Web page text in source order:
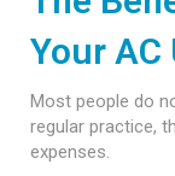
Your AC
Most people do
regular practice,
expenses.